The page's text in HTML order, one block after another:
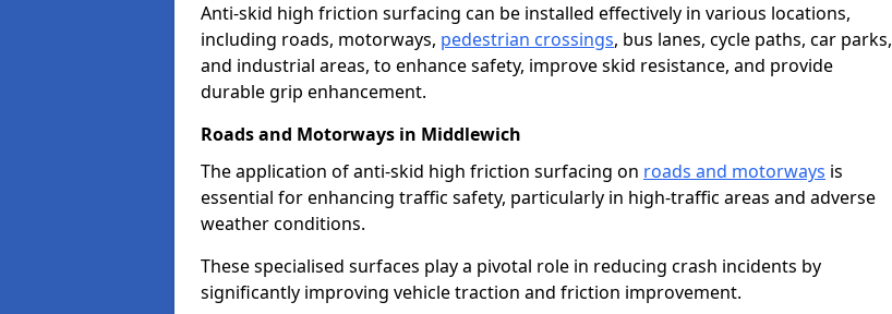
Anti-skid high friction surfacing can be installed effectively in various locations,
including roads, motorways, pedestrian crossings, bus lanes, cycle paths, car parks,
and industrial areas, to enhance safety, improve skid resistance, and provide
durable grip enhancement.
Roads and Motorways in Middlewich
The application of anti-skid high friction surfacing on roads and motorways is
essential for enhancing traffic safety, particularly in high-traffic areas and adverse
weather conditions.
These specialised surfaces play a pivotal role in reducing crash incidents by
significantly improving vehicle traction and friction improvement.